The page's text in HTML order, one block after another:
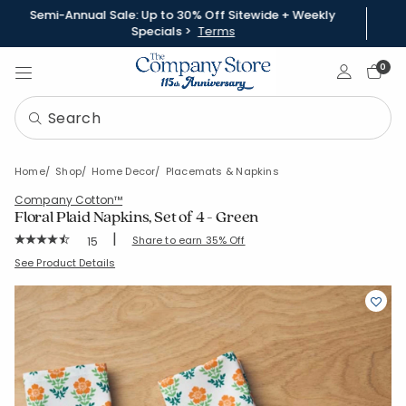
Semi-Annual Sale: Up to 30% Off Sitewide + Weekly
Specials > Terms
Sign In0
Home Shop Home Decor Placemats & Napkins
Company Cotton™
Floral Plaid Napkins, Set of 4 - Green
Rating Count:
15 | Share to earn 35% Off
SKU: 80128D-19X19-GREEN
See Product Details